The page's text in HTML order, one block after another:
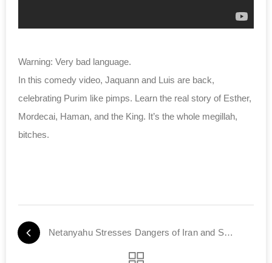
Warning: Very bad language.
In this comedy video, Jaquann and Luis are back,
celebrating Purim like pimps. Learn the real story of Esther,
Mordecai, Haman, and the King. It’s the whole megillah,
bitches.
Netanyahu Stresses Dangers of Iran and Syria